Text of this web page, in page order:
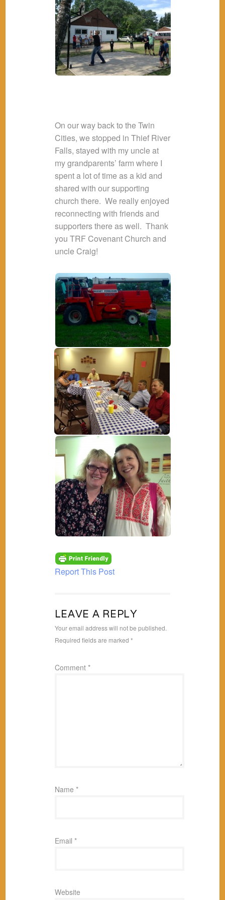
On our way back to the Twin
Cities, we stopped in Thief River
Falls, stayed with my uncle at
my grandparents’ farm where I
spent a lot of time as a kid and
shared with our supporting
church there. We really enjoyed
reconnecting with friends and
supporters there as well. Thank
you TRF Covenant Church and
uncle Craig!
Report This Post
LEAVE A REPLY
Your email address will not be published.
Required fields are marked *
Comment *
Name *
Email *
Website